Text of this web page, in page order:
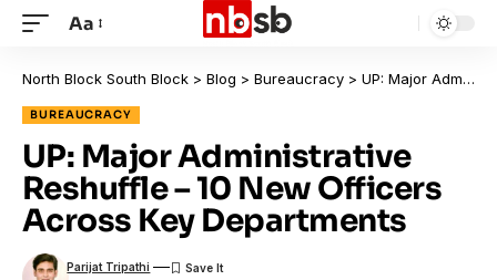
Aa
North Block South Block > Blog > Bureaucracy > UP: Major Administrative Reshuffle – 10 New Officers Across Key Departments
BUREAUCRACY
UP: Major Administrative
Reshuffle – 10 New Officers
Across Key Departments
Parijat Tripathi